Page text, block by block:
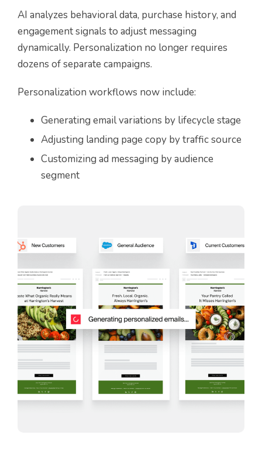
AI analyzes behavioral data, purchase history, and
engagement signals to adjust messaging
dynamically. Personalization no longer requires
dozens of separate campaigns.
Personalization workflows now include:
Generating email variations by lifecycle stage
Adjusting landing page copy by traffic source
Customizing ad messaging by audience
segment